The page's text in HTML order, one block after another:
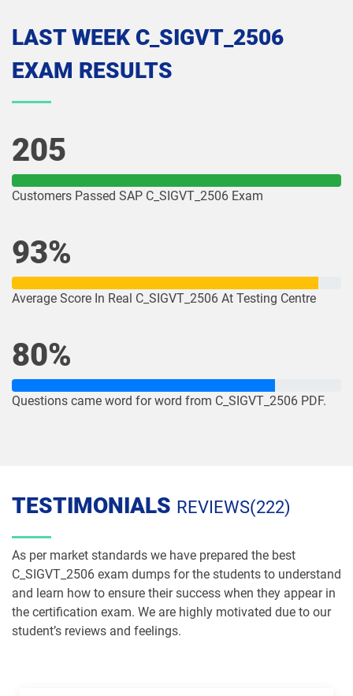
LAST WEEK C_SIGVT_2506
EXAM RESULTS
205
Customers Passed SAP C_SIGVT_2506 Exam
93%
Average Score In Real C_SIGVT_2506 At Testing Centre
80%
Questions came word for word from C_SIGVT_2506 PDF.
TESTIMONIALS REVIEWS(222)
As per market standards we have prepared the best
C_SIGVT_2506 exam dumps for the students to understand
and learn how to ensure their success when they appear in
the certification exam. We are highly motivated due to our
student’s reviews and feelings.